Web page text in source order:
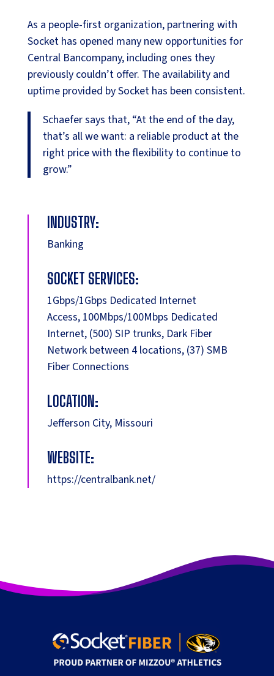
As a people-first organization, partnering with
Socket has opened many new opportunities for
Central Bancompany, including ones they
previously couldn’t offer. The availability and
uptime provided by Socket has been consistent.
Schaefer says that, “At the end of the day,
that’s all we want: a reliable product at the
right price with the flexibility to continue to
grow.”
INDUSTRY:
Banking
SOCKET SERVICES:
1Gbps/1Gbps Dedicated Internet
Access, 100Mbps/100Mbps Dedicated
Internet, (500) SIP trunks, Dark Fiber
Network between 4 locations, (37) SMB
Fiber Connections
LOCATION:
Jefferson City, Missouri
WEBSITE:
https://centralbank.net/